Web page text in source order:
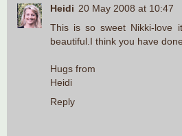
Heidi 20 May 2008 at 10:47
This is so sweet Nikki-love
beautiful.I think you have
Hugs from
Heidi
Reply